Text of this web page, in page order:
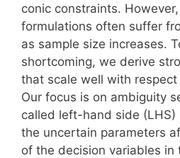
conic constraints.
formulations often suffer
as sample size increases.
shortcoming, we derive
that scale well with
Our focus is on ambiguity
called left-hand side (LHS)
the uncertain parameters
of the decision variables in